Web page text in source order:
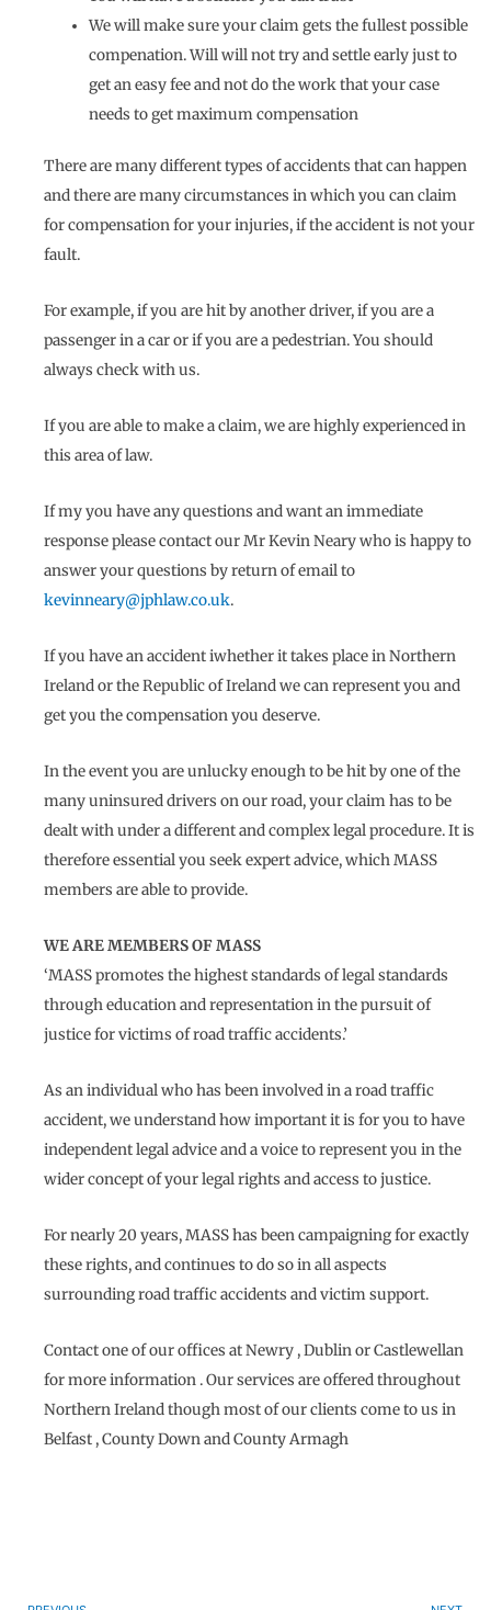
We will make sure your claim gets the fullest possible
compenation. Will will not try and settle early just to
get an easy fee and not do the work that your case
needs to get maximum compensation
There are many different types of accidents that can happen
and there are many circumstances in which you can claim
for compensation for your injuries, if the accident is not your
fault.
For example, if you are hit by another driver, if you are a
passenger in a car or if you are a pedestrian. You should
always check with us.
If you are able to make a claim, we are highly experienced in
this area of law.
If my you have any questions and want an immediate
response please contact our Mr Kevin Neary who is happy to
answer your questions by return of email to
kevinneary@jphlaw.co.uk.
If you have an accident iwhether it takes place in Northern
Ireland or the Republic of Ireland we can represent you and
get you the compensation you deserve.
In the event you are unlucky enough to be hit by one of the
many uninsured drivers on our road, your claim has to be
dealt with under a different and complex legal procedure. It is
therefore essential you seek expert advice, which MASS
members are able to provide.
WE ARE MEMBERS OF MASS
‘MASS promotes the highest standards of legal standards
through education and representation in the pursuit of
justice for victims of road traffic accidents.’
As an individual who has been involved in a road traffic
accident, we understand how important it is for you to have
independent legal advice and a voice to represent you in the
wider concept of your legal rights and access to justice.
For nearly 20 years, MASS has been campaigning for exactly
these rights, and continues to do so in all aspects
surrounding road traffic accidents and victim support.
Contact one of our offices at Newry , Dublin or Castlewellan
for more information . Our services are offered throughout
Northern Ireland though most of our clients come to us in
Belfast , County Down and County Armagh